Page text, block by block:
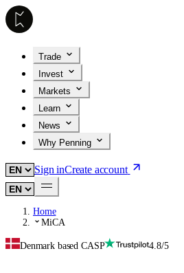
Trade
Invest
Markets
Learn
News
Why Penning
Sign inCreate account
Home
MiCA
Denmark based CASP 4.8/5